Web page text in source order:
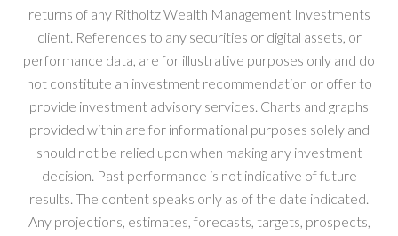
returns of any Ritholtz Wealth Management Investments
client. References to any securities or digital assets, or
performance data, are for illustrative purposes only and do
not constitute an investment recommendation or offer to
provide investment advisory services. Charts and graphs
provided within are for informational purposes solely and
should not be relied upon when making any investment
decision. Past performance is not indicative of future
results. The content speaks only as of the date indicated.
Any projections, estimates, forecasts, targets, prospects,